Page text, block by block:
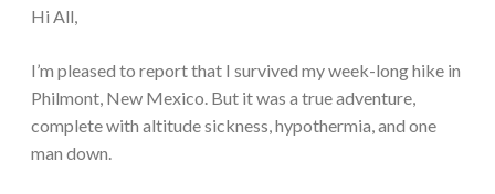
Hi All,
I’m pleased to report that I survived my week-long hike in
Philmont, New Mexico. But it was a true adventure,
complete with altitude sickness, hypothermia, and one
man down.